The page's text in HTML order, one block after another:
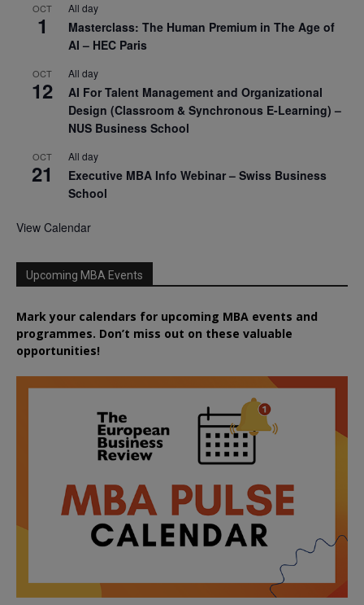
OCT
1
All day
Masterclass: The Human Premium in The Age of
AI – HEC Paris
OCT
12
All day
AI For Talent Management and Organizational
Design (Classroom & Synchronous E-Learning) –
NUS Business School
OCT
21
All day
Executive MBA Info Webinar – Swiss Business
School
View Calendar
Upcoming MBA Events
Mark your calendars for upcoming MBA events and
programmes. Don’t miss out on these valuable
opportunities!